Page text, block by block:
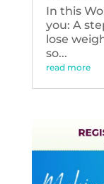
In this
you: A
lose
so...
read more